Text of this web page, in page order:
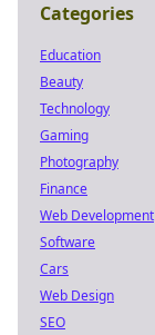
Categories
Education
Beauty
Technology
Gaming
Photography
Finance
Web Development
Software
Cars
Web Design
SEO